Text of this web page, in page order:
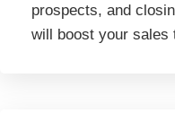
prospects, and
will boost your sales